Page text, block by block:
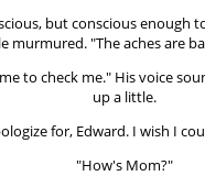
but conscious enough
murmured. "The aches are
to check me." His voice
up a little.
for, Edward. I wish I
"How's Mom?"